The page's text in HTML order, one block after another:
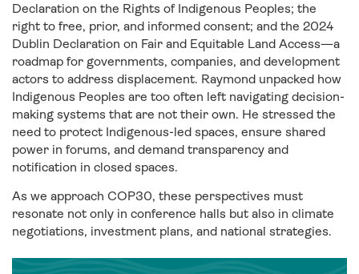
Declaration on the Rights of Indigenous Peoples; the
right to free, prior, and informed consent; and the 2024
Dublin Declaration on Fair and Equitable Land Access—a
roadmap for governments, companies, and development
actors to address displacement. Raymond unpacked how
Indigenous Peoples are too often left navigating decision-
making systems that are not their own. He stressed the
need to protect Indigenous-led spaces, ensure shared
power in forums, and demand transparency and
notification in closed spaces.
As we approach COP30, these perspectives must
resonate not only in conference halls but also in climate
negotiations, investment plans, and national strategies.